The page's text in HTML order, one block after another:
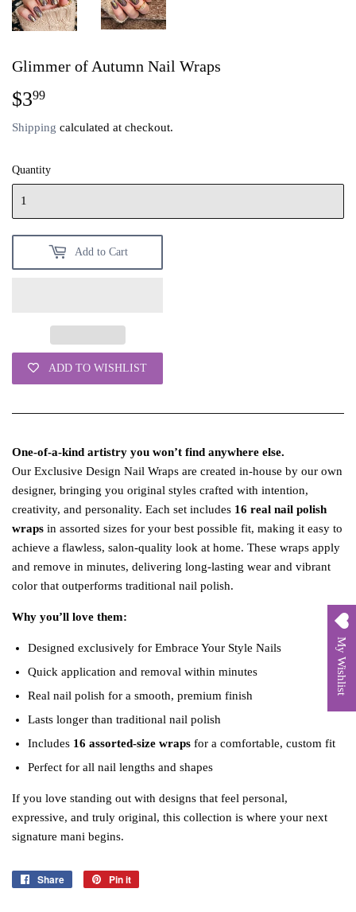
Glimmer of Autumn Nail Wraps
$399
Shipping calculated at checkout.
Quantity
Add to Cart
ADD TO WISHLIST
One‑of‑a‑kind artistry you won’t find anywhere else.
Our Exclusive Design Nail Wraps are created in‑house by our own
designer, bringing you original styles crafted with intention,
creativity, and personality. Each set includes 16 real nail polish
wraps in assorted sizes for your best possible fit, making it easy to
achieve a flawless, salon‑quality look at home. These wraps apply
and remove in minutes, delivering long‑lasting wear and vibrant
color that outperforms traditional nail polish.
Why you’ll love them:
Designed exclusively for Embrace Your Style Nails
Quick application and removal within minutes
Real nail polish for a smooth, premium finish
Lasts longer than traditional nail polish
Includes 16 assorted‑size wraps for a comfortable, custom fit
Perfect for all nail lengths and shapes
If you love standing out with designs that feel personal,
expressive, and truly original, this collection is where your next
signature mani begins.
Share
Share
Pin it
My Wishlist